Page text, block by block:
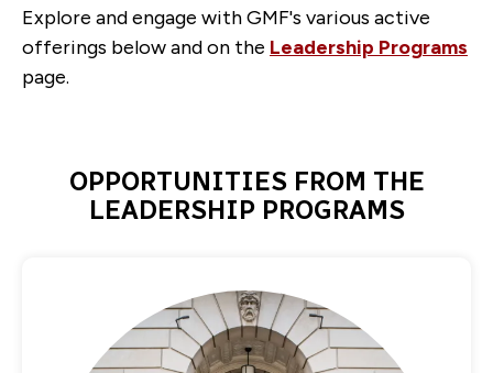
Explore and engage with GMF's various active
offerings below and on the Leadership Programs
page.
OPPORTUNITIES FROM THE
LEADERSHIP PROGRAMS